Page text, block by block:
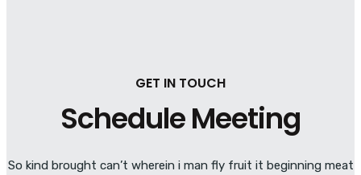
GET IN TOUCH
Schedule Meeting
So kind brought can’t wherein i man fly fruit it beginning meat